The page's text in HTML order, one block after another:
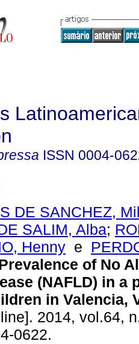
ISSN 0004-
DE SANCHEZ,
SALIM, Alba;
Henny e
of No
(NAFLD) in a
in Valencia,
2014, vol.64,
0622.